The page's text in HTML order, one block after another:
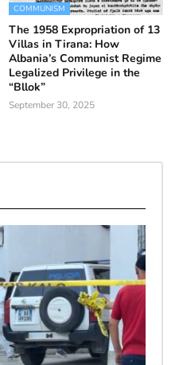
COMMUNISM
The 1958 Expropriation of 13
Villas in Tirana: How
Albania’s Communist Regime
Legalized Privilege in the
“Bllok”
September 30, 2025